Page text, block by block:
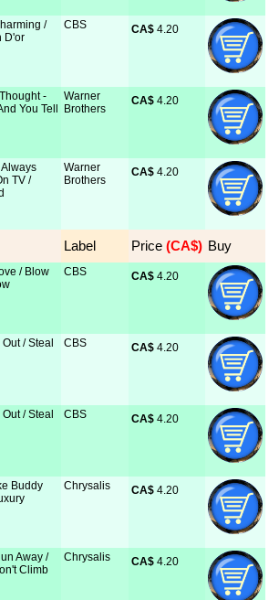
/
D'or
CBS CA$ 4.20
-
You Tell
Warner
Brothers
CA$ 4.20
TV /
Warner
Brothers
CA$ 4.20
Label Price (CA$) Buy
/ Blow
CBS CA$ 4.20
/ Steal
CBS CA$ 4.20
/ Steal
CBS CA$ 4.20
Buddy
Chrysalis CA$ 4.20
Away /
Climb
Chrysalis CA$ 4.20